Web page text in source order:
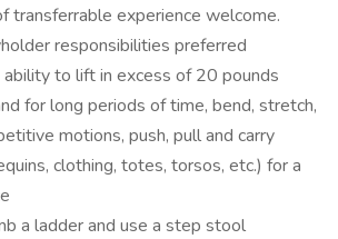
transferrable experience welcome.
responsibilities preferred
ability to lift in excess of 20 pounds
for long periods of time, bend, stretch,
motions, push, pull and carry
clothing, totes, torsos, etc.) for a
a ladder and use a step stool